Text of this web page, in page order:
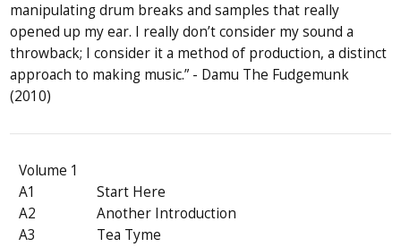
manipulating drum breaks and samples that really
opened up my ear. I really don’t consider my sound a
throwback; I consider it a method of production, a distinct
approach to making music.” - Damu The Fudgemunk
(2010)
Volume 1
A1
Start Here
A2
Another Introduction
A3
Tea Tyme